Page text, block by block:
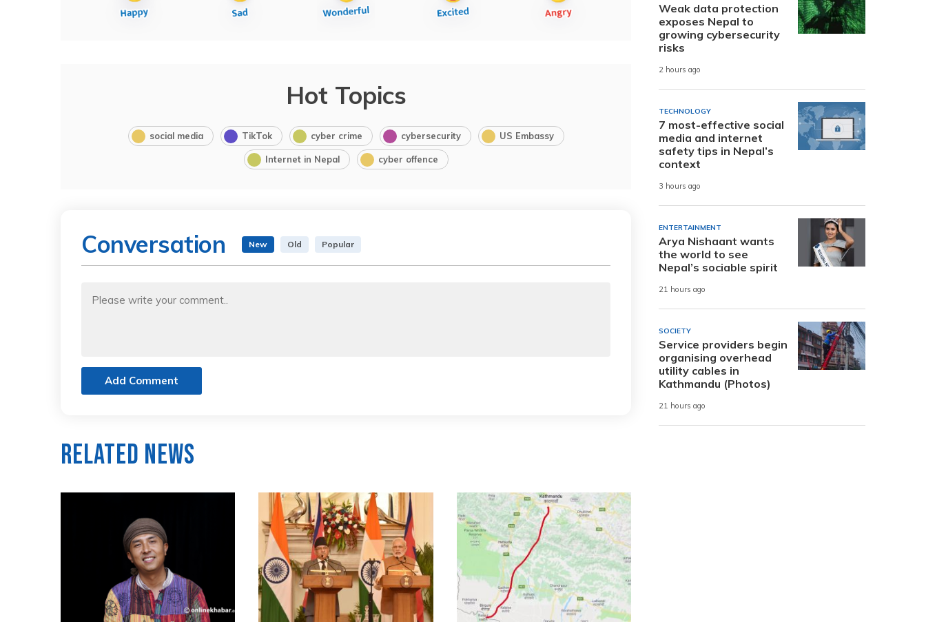
Hot Topics
social media TikTok cyber crime cybersecurity US Embassy
Internet in Nepal cyber offence
Conversation New Old Popular
Add Comment
Related News
Weak data protection
exposes Nepal to
growing cybersecurity
risks
2 hours ago
TECHNOLOGY
7 most-effective social
media and internet
safety tips in Nepal’s
context
3 hours ago
ENTERTAINMENT
Arya Nishaant wants
the world to see
Nepal’s sociable spirit
21 hours ago
SOCIETY
Service providers begin
organising overhead
utility cables in
Kathmandu (Photos)
21 hours ago